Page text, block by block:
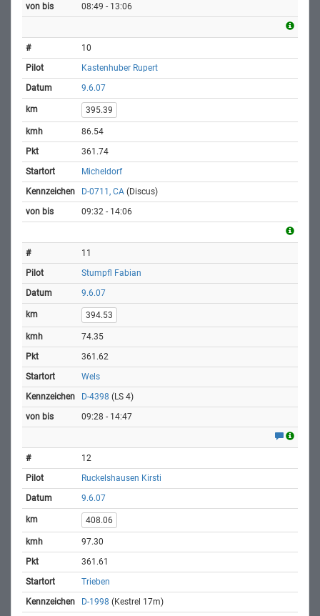
08:49 - 13:06
10
Kastenhuber Rupert
9.6.07
395.39
86.54
361.74
Micheldorf
D-0711, CA (Discus)
09:32 - 14:06
11
Stumpfl Fabian
9.6.07
394.53
74.35
361.62
Wels
D-4398 (LS 4)
09:28 - 14:47
12
Ruckelshausen Kirsti
9.6.07
408.06
97.30
361.61
Trieben
D-1998 (Kestrel 17m)